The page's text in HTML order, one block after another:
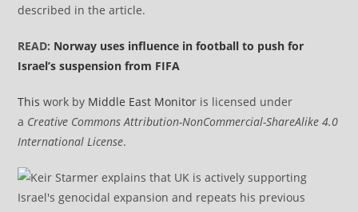
described in the article.
READ: Norway uses influence in football to push for
Israel’s suspension from FIFA
This work by Middle East Monitor is licensed under
a Creative Commons Attribution-NonCommercial-ShareAlike 4.0
International License.